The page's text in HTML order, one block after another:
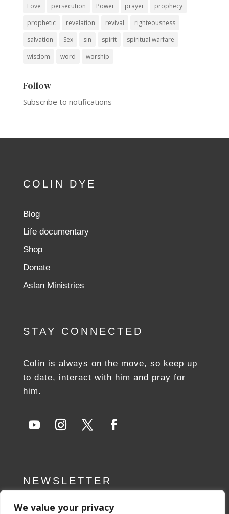
We value your privacy
Love
persecution Power prayer
prophecy
prophetic
revelation revival
righteousness
salvation
Sex sin spirit
spiritual warfare
wisdom
word worship
Follow
Subscribe to notifications
COLIN DYE
Blog
Life documentary
Shop
Donate
Aslan Ministries
STAY CONNECTED
Colin is always on the move, so keep up
to date, interact with him and pray for
him.
NEWSLETTER